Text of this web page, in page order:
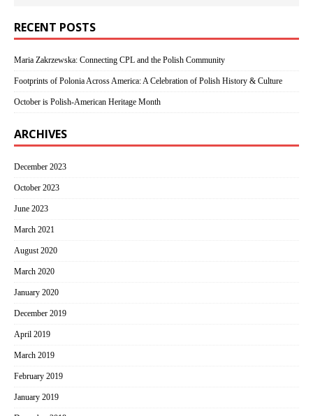
RECENT POSTS
Maria Zakrzewska: Connecting CPL and the Polish Community
Footprints of Polonia Across America: A Celebration of Polish History & Culture
October is Polish-American Heritage Month
ARCHIVES
December 2023
October 2023
June 2023
March 2021
August 2020
March 2020
January 2020
December 2019
April 2019
March 2019
February 2019
January 2019